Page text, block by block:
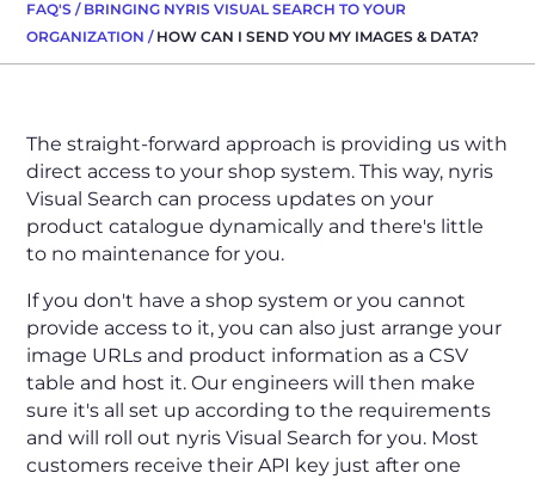
FAQ'S / BRINGING NYRIS VISUAL SEARCH TO YOUR
ORGANIZATION / HOW CAN I SEND YOU MY IMAGES & DATA?
The straight-forward approach is providing us with
direct access to your shop system. This way, nyris
Visual Search can process updates on your
product catalogue dynamically and there's little
to no maintenance for you.
If you don't have a shop system or you cannot
provide access to it, you can also just arrange your
image URLs and product information as a CSV
table and host it. Our engineers will then make
sure it's all set up according to the requirements
and will roll out nyris Visual Search for you. Most
customers receive their API key just after one